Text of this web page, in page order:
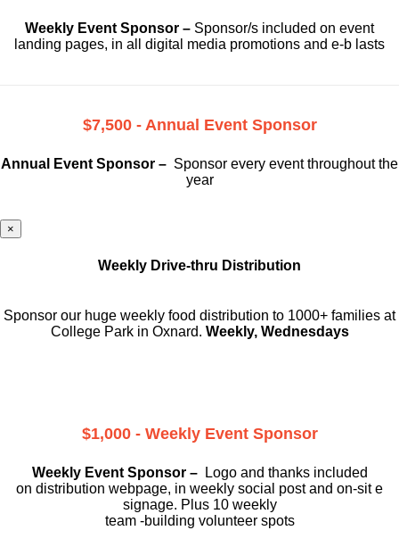
Weekly Event Sponsor – Sponsor/s included on event
landing pages, in all digital media promotions and e-b lasts
$7,500 - Annual Event Sponsor
Annual Event Sponsor – Sponsor every event throughout the
year
×
Weekly Drive-thru Distribution
Sponsor our huge weekly food distribution to 1000+ families at
College Park in Oxnard. Weekly, Wednesdays
$1,000 - Weekly Event Sponsor
Weekly Event Sponsor –
Logo and thanks included
on distribution webpage, in weekly social post and on-sit e
signage. Plus 10 weekly
team -building volunteer spots